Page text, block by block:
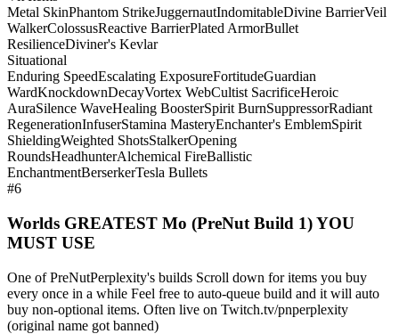
Metal SkinPhantom StrikeJuggernautIndomitableDivine BarrierVeil
WalkerColossusReactive BarrierPlated ArmorBullet
ResilienceDiviner's Kevlar
Situational
Enduring SpeedEscalating ExposureFortitudeGuardian
WardKnockdownDecayVortex WebCultist SacrificeHeroic
AuraSilence WaveHealing BoosterSpirit BurnSuppressorRadiant
RegenerationInfuserStamina MasteryEnchanter's EmblemSpirit
ShieldingWeighted ShotsStalkerOpening
RoundsHeadhunterAlchemical FireBallistic
EnchantmentBerserkerTesla Bullets
#6
Worlds GREATEST Mo (PreNut Build 1) YOU
MUST USE
One of PreNutPerplexity's builds Scroll down for items you buy
every once in a while Feel free to auto-queue build and it will auto
buy non-optional items. Often live on Twitch.tv/pnperplexity
(original name got banned)